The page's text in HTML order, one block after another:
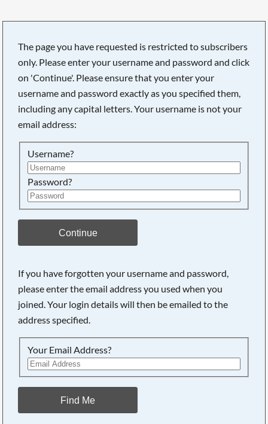
The page you have requested is restricted to subscribers
only. Please enter your username and password and click
on 'Continue'. Please ensure that you enter your
username and password exactly as you specified them,
including any capital letters. Your username is not your
email address:
Username?
Password?
Continue
If you have forgotten your username and password,
please enter the email address you used when you
joined. Your login details will then be emailed to the
address specified.
Your Email Address?
Find Me